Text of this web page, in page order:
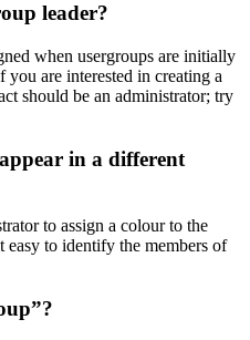
leader?
when usergroups are initially
you are interested in creating a
should be an administrator; try
in a different
to assign a colour to the
easy to identify the members of